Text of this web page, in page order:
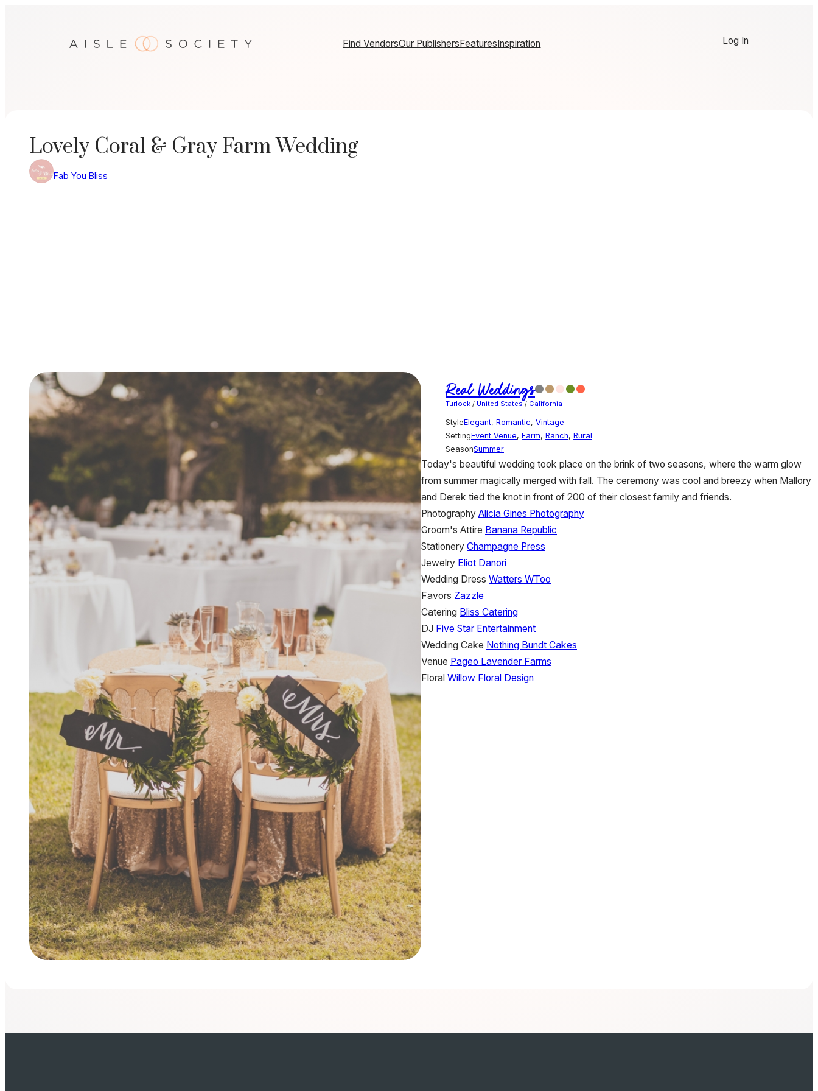
Find VendorsOur PublishersFeaturesInspiration Log In
Lovely Coral & Gray Farm Wedding
Fab You Bliss
Real Weddings
Turlock / United States/ California
StyleElegant, Romantic, Vintage
SettingEvent Venue, Farm, Ranch, Rural
SeasonSummer
Today's beautiful wedding took place on the brink of two seasons, where the warm glow
from summer magically merged with fall. The ceremony was cool and breezy when Mallory
and Derek tied the knot in front of 200 of their closest family and friends.
Photography Alicia Gines Photography
Groom's Attire Banana Republic
Stationery Champagne Press
Jewelry Eliot Danori
Wedding Dress Watters WToo
Favors Zazzle
Catering Bliss Catering
DJ Five Star Entertainment
Wedding Cake Nothing Bundt Cakes
Venue Pageo Lavender Farms
Floral Willow Floral Design